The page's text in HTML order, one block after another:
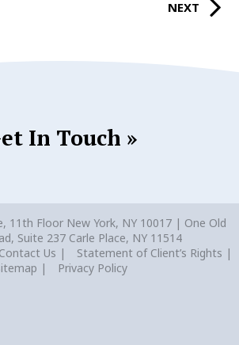
NEXT
In Touch »
11th Floor New York, NY 10017 | One Old
Suite 237 Carle Place, NY 11514
Contact Us
Statement of Client’s Rights
Privacy Policy